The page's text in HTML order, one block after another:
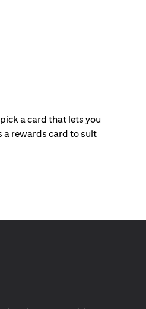
a card that lets you
a rewards card to suit